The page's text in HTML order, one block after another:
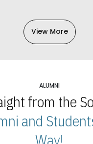
View More
ALUMNI
from the
and
Way!